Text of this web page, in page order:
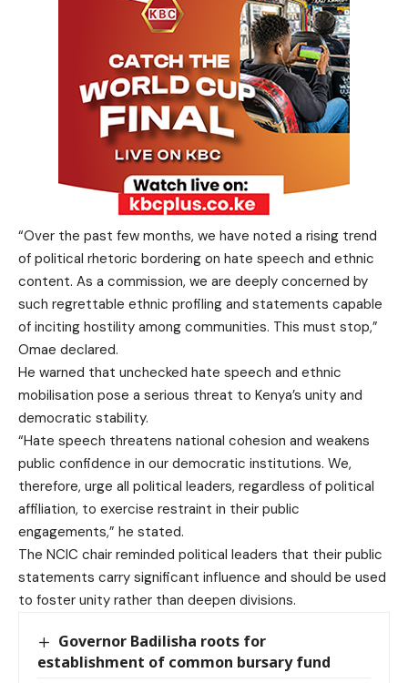
“Over the past few months, we have noted a rising trend
of political rhetoric bordering on hate speech and ethnic
content. As a commission, we are deeply concerned by
such regrettable ethnic profiling and statements capable
of inciting hostility among communities. This must stop,”
Omae declared.
He warned that unchecked hate speech and ethnic
mobilisation pose a serious threat to Kenya’s unity and
democratic stability.
“Hate speech threatens national cohesion and weakens
public confidence in our democratic institutions. We,
therefore, urge all political leaders, regardless of political
affiliation, to exercise restraint in their public
engagements,” he stated.
The NCIC chair reminded political leaders that their public
statements carry significant influence and should be used
to foster unity rather than deepen divisions.
Governor Badilisha roots for
establishment of common bursary fund